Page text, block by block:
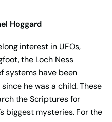
Hoggard
interest in UFOs,
the Loch Ness
systems have been
he was a child. These
the Scriptures for
biggest mysteries. For the